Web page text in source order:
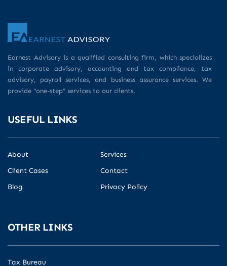
Earnest Advisory is a qualified consulting firm, which specializes
in corporate advisory, accounting and tax compliance, tax
advisory, payroll services, and business assurance services. We
provide “one-step” services to our clients.
USEFUL LINKS
About
Services
Client Cases
Contact
Blog
Privacy Policy
OTHER LINKS
Tax Bureau